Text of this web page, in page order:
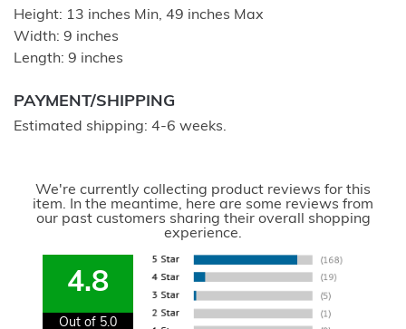
Height: 13 inches Min, 49 inches Max
Width: 9 inches
Length: 9 inches
PAYMENT/SHIPPING
Estimated shipping: 4-6 weeks.
We're currently collecting product reviews for this
item. In the meantime, here are some reviews from
our past customers sharing their overall shopping
experience.
4.8
Out of 5.0